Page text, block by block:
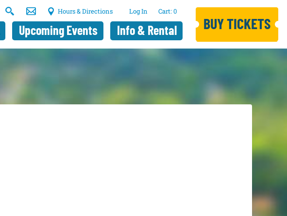
Hours & Directions Log In 0
Upcoming Events Info & Rental BUY TICKETS